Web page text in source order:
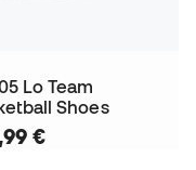
Lo Team
Shoes
€